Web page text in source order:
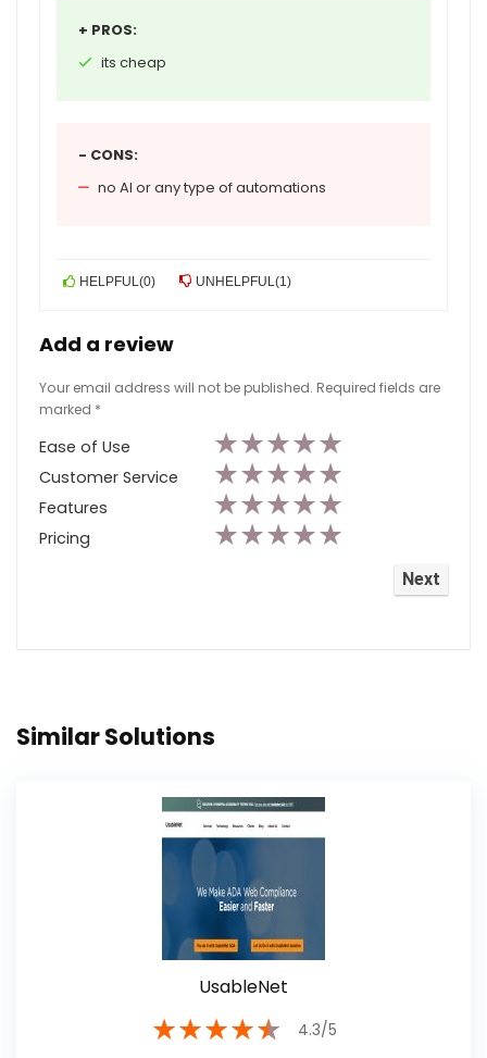
+ PROS:
its cheap
- CONS:
no AI or any type of automations
HELPFUL(0) UNHELPFUL(1)
Add a review
Your email address will not be published. Required fields are
marked *
Ease of Use ★★★★★
Customer Service ★★★★★
Features ★★★★★
Pricing ★★★★★
Similar Solutions
UsableNet
★★★★★ 4.3/5